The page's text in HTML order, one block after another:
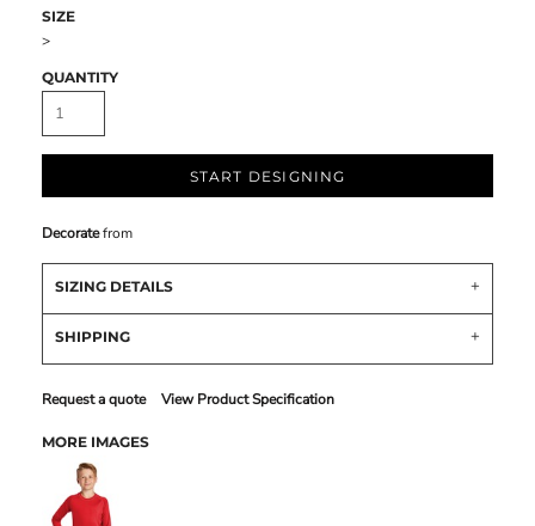
SIZE
>
QUANTITY
START DESIGNING
Decoratefrom
SIZING DETAILS
SHIPPING
Request a quote View Product Specification
MORE IMAGES